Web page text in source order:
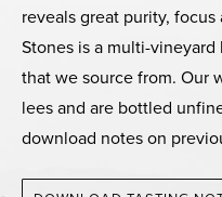
reveals great purity,
Stones is a multi-
that we source from. Our
lees and are bottled
download notes on